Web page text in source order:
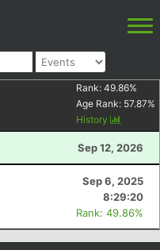
Rank: 49.86%
Age Rank: 57.87%
History
Sep 12, 2026
Sep 6, 2025
8:29:20
Rank: 49.86%